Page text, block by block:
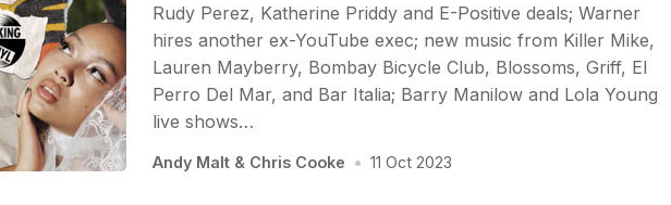
Rudy Perez, Katherine Priddy and E-Positive deals; Warner
hires another ex-YouTube exec; new music from Killer Mike,
Lauren Mayberry, Bombay Bicycle Club, Blossoms, Griff, El
Perro Del Mar, and Bar Italia; Barry Manilow and Lola Young
live shows…
Andy Malt & Chris Cooke • 11 Oct 2023